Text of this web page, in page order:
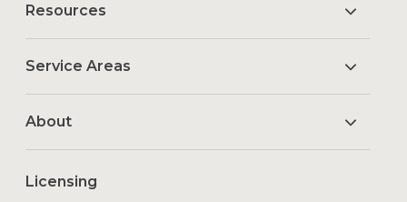
Resources
Service Areas
About
Licensing